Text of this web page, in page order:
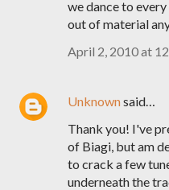
we dance to
out of material
April 2, 2010 at
Unknownsaid…
Thank you! I've
of Biagi, but am
to crack a few
underneath the